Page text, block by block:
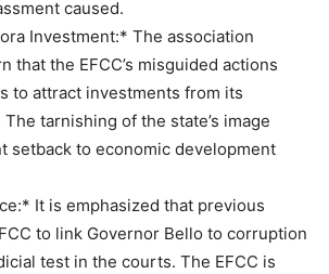
caused.
Investment:* The association
that the EFCC’s misguided actions
to attract investments from its
tarnishing of the state’s image
setback to economic development
It is emphasized that previous
to link Governor Bello to corruption
test in the courts. The EFCC is